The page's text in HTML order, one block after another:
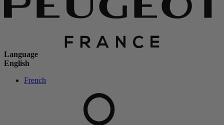
Language
English
French